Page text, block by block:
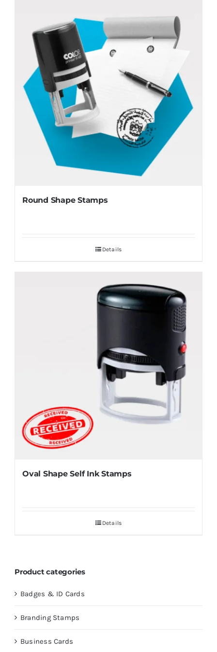
Round Shape Stamps
Details
Oval Shape Self Ink Stamps
Details
Product categories
Badges & ID Cards
Branding Stamps
Business Cards